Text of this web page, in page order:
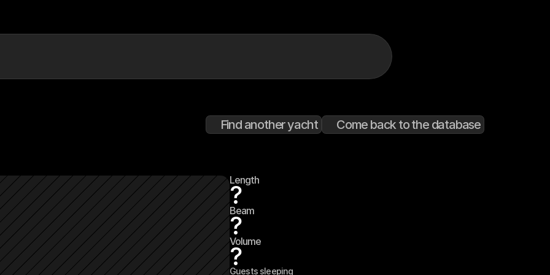
Find another yacht Come back to the database
Length
?
Beam
?
Volume
?
Guests sleeping